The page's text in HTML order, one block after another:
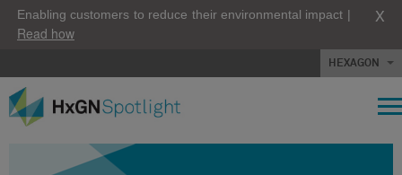
Enabling customers to reduce their environmental impact |
Read how
X
HEXAGON